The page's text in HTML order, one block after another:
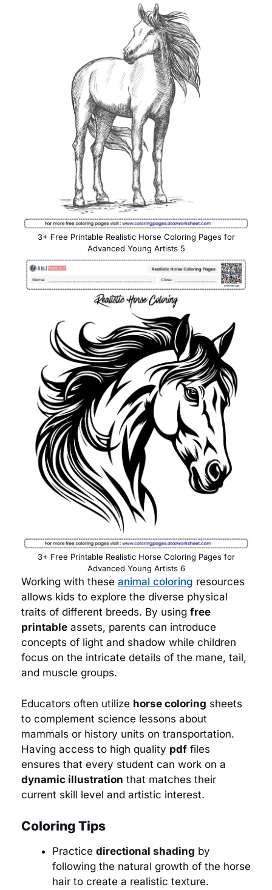
3+ Free Printable Realistic Horse Coloring Pages for
Advanced Young Artists 5
3+ Free Printable Realistic Horse Coloring Pages for
Advanced Young Artists 6
Working with these animal coloring resources
allows kids to explore the diverse physical
traits of different breeds. By using free
printable assets, parents can introduce
concepts of light and shadow while children
focus on the intricate details of the mane, tail,
and muscle groups.
Educators often utilize horse coloring sheets
to complement science lessons about
mammals or history units on transportation.
Having access to high quality pdf files
ensures that every student can work on a
dynamic illustration that matches their
current skill level and artistic interest.
Coloring Tips
Practice directional shading by
following the natural growth of the horse
hair to create a realistic texture.